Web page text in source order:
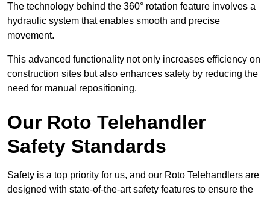
The technology behind the 360° rotation feature involves a
hydraulic system that enables smooth and precise
movement.
This advanced functionality not only increases efficiency on
construction sites but also enhances safety by reducing the
need for manual repositioning.
Our Roto Telehandler
Safety Standards
Safety is a top priority for us, and our Roto Telehandlers are
designed with state-of-the-art safety features to ensure the